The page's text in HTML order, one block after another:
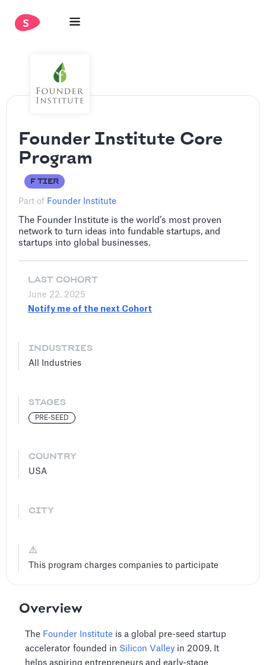
Founder Institute Core
Program
F TIER
Part of Founder Institute
The Founder Institute is the world’s most proven
network to turn ideas into fundable startups, and
startups into global businesses.
LAST COHORT
June 22, 2025
Notify me of the next Cohort
INDUSTRIES
All Industries
STAGES
PRE-SEED
COUNTRY
USA
CITY
⚠️
This program charges companies to participate
Overview
The Founder Institute is a global pre-seed startup
accelerator founded in Silicon Valley in 2009. It
helps aspiring entrepreneurs and early-stage